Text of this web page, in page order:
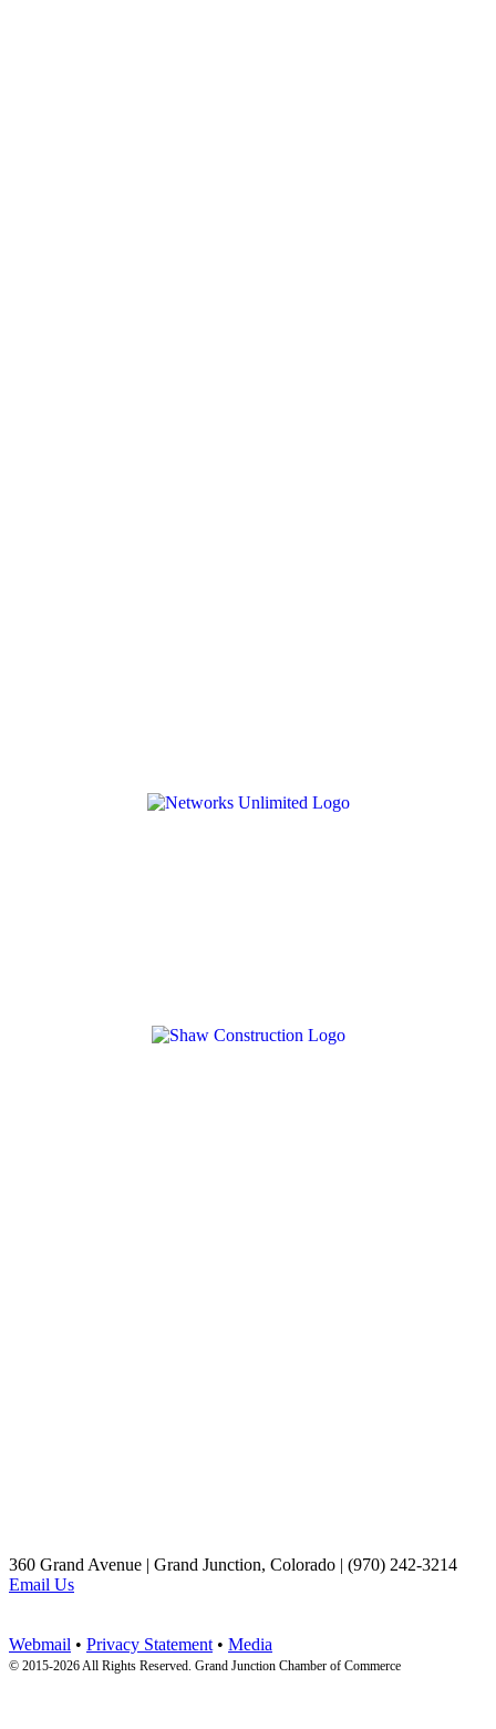
360 Grand Avenue | Grand Junction, Colorado | (970) 242-3214
Email Us
Webmail • Privacy Statement • Media
© 2015-2026 All Rights Reserved. Grand Junction Chamber of Commerce